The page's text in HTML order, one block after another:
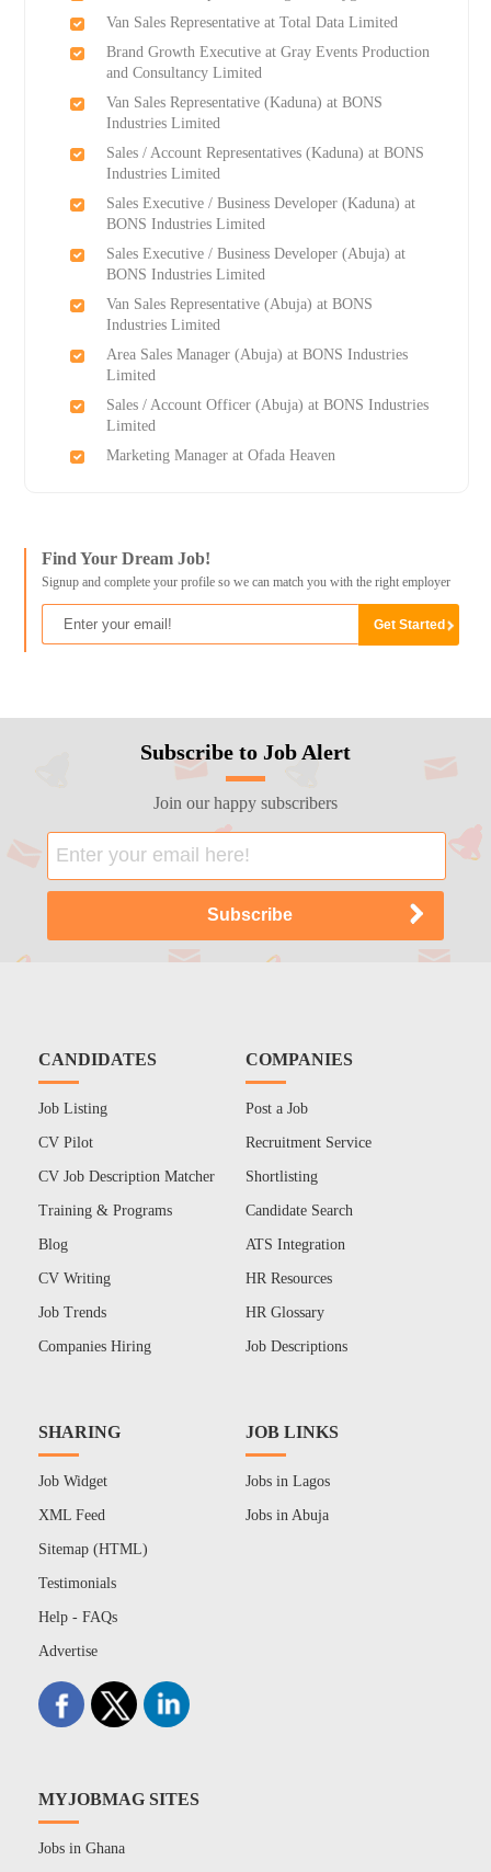
Van Sales Representative at Total Data Limited
Brand Growth Executive at Gray Events Production
and Consultancy Limited
Van Sales Representative (Kaduna) at BONS
Industries Limited
Sales / Account Representatives (Kaduna) at BONS
Industries Limited
Sales Executive / Business Developer (Kaduna) at
BONS Industries Limited
Sales Executive / Business Developer (Abuja) at
BONS Industries Limited
Van Sales Representative (Abuja) at BONS
Industries Limited
Area Sales Manager (Abuja) at BONS Industries
Limited
Sales / Account Officer (Abuja) at BONS Industries
Limited
Marketing Manager at Ofada Heaven
Find Your Dream Job!
Signup and complete your profile so we can match you with the right employer
Subscribe to Job Alert
Join our happy subscribers
CANDIDATES
Job Listing
CV Pilot
CV Job Description Matcher
Training & Programs
Blog
CV Writing
Job Trends
Companies Hiring
COMPANIES
Post a Job
Recruitment Service
Shortlisting
Candidate Search
ATS Integration
HR Resources
HR Glossary
Job Descriptions
SHARING
Job Widget
XML Feed
Sitemap (HTML)
Testimonials
Help - FAQs
Advertise
JOB LINKS
Jobs in Lagos
Jobs in Abuja
MYJOBMAG SITES
Jobs in Ghana